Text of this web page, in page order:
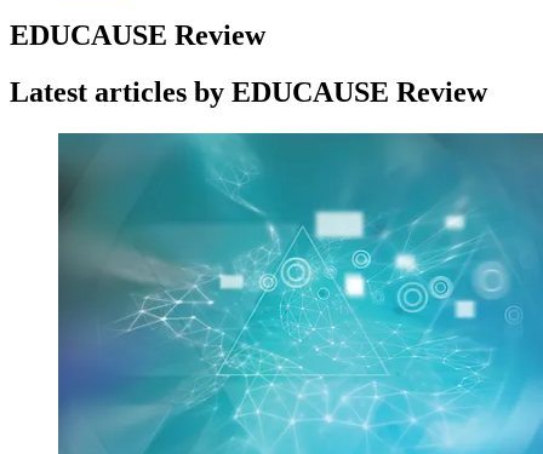
EDUCAUSE Review
Latest articles by EDUCAUSE Review